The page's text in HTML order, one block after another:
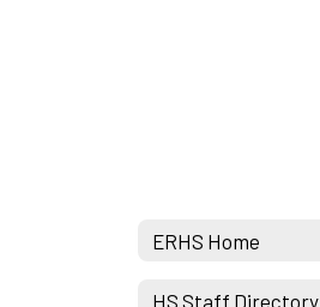
ERHS Home
HS Staff Directory